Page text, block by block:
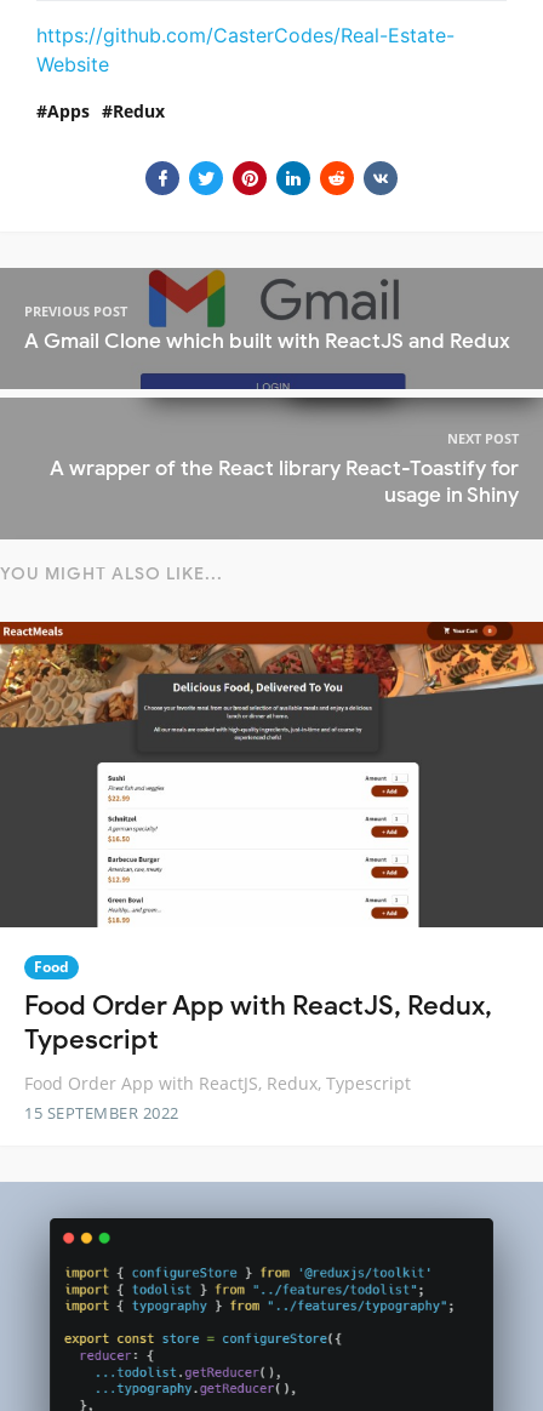
https://github.com/CasterCodes/Real-Estate-
Website
Apps Redux
PREVIOUS POST
A Gmail Clone which built with ReactJS and Redux
NEXT POST
A wrapper of the React library React-Toastify for
usage in Shiny
YOU MIGHT ALSO LIKE...
Food
Food Order App with ReactJS, Redux,
Typescript
Food Order App with ReactJS, Redux, Typescript
15 SEPTEMBER 2022